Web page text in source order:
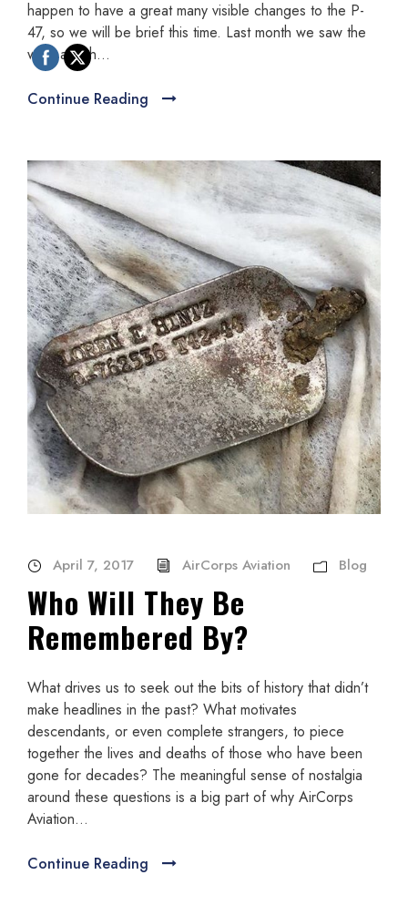
happen to have a great many visible changes to the P-
47, so we will be brief this time. Last month we saw the
wing attach...
Continue Reading
April 7, 2017 AirCorps Aviation Blog
Who Will They Be
Remembered By?
What drives us to seek out the bits of history that didn’t
make headlines in the past? What motivates
descendants, or even complete strangers, to piece
together the lives and deaths of those who have been
gone for decades? The meaningful sense of nostalgia
around these questions is a big part of why AirCorps
Aviation...
Continue Reading